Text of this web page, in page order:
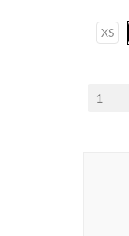
XS